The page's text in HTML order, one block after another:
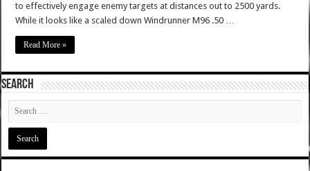
to effectively engage enemy targets at distances out to 2500 yards.
While it looks like a scaled down Windrunner M96 .50 …
Read More »
SEARCH